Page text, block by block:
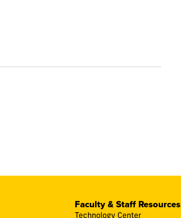
Faculty & Staff Resources
Technology Center